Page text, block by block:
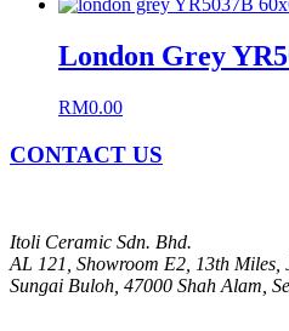
London Grey
RM0.00
CONTACT US
Itoli Ceramic Sdn. Bhd.
AL 121, Showroom E2, 13th
Sungai Buloh, 47000 Shah Alam,